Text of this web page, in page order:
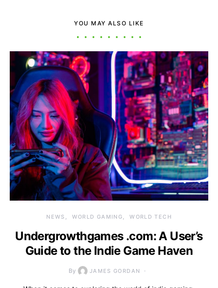
YOU MAY ALSO LIKE
NEWS WORLD GAMING WORLD TECH
Undergrowthgames .com: A User’s
Guide to the Indie Game Haven
By JAMES GORDAN